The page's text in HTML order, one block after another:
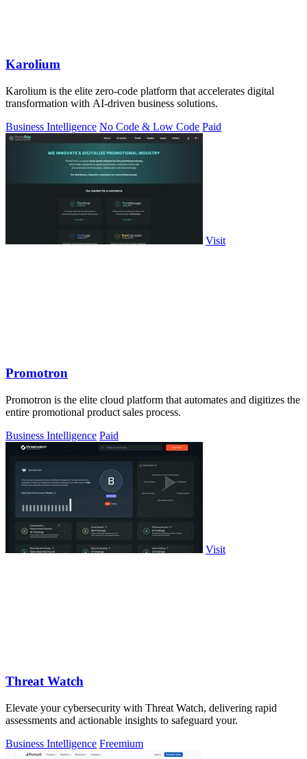
Karolium
Karolium is the elite zero-code platform that accelerates digital
transformation with AI-driven business solutions.
Business Intelligence No Code & Low Code Paid
Visit
Promotron
Promotron is the elite cloud platform that automates and digitizes the
entire promotional product sales process.
Business Intelligence Paid
Visit
Threat Watch
Elevate your cybersecurity with Threat Watch, delivering rapid
assessments and actionable insights to safeguard your.
Business Intelligence Freemium